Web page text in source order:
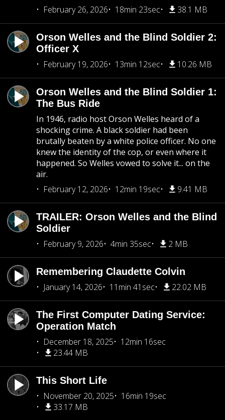
February 26, 2026
18min 23sec 38.1 MB
Orson Welles and the Blind Soldier 2:
Officer X
February 19, 2026
13min 12sec 10.26 MB
Orson Welles and the Blind Soldier 1:
The Bus Ride
In 1946, radio host Orson Welles heard of a
shocking crime. A black soldier had been
brutally beaten by a white police officer. No one
knew the identity of the cop, or even where it
happened. So Welles vowed to solve it... on the
air.
February 12, 2026
12min 19sec 9.41 MB
TRAILER: Orson Welles and the Blind
Soldier
February 9, 2026
4min 35sec 2 MB
Remembering Claudette Colvin
January 14, 2026
11min 41sec 22.02 MB
The First Computer Dating Service:
Operation Match
December 18, 2025
12min 16sec
23.44 MB
This Short Life
November 20, 2025
16min 19sec
33.17 MB